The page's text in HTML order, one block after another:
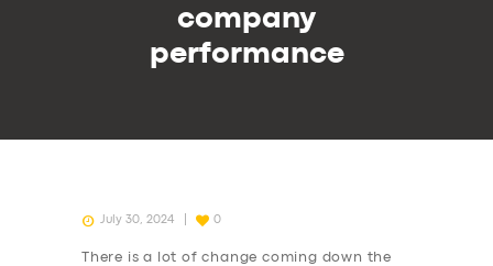
company
performance
July 30, 2024 0
There is a lot of change coming down the